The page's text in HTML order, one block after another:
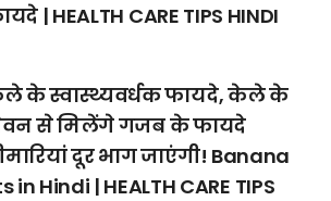
| HEALTH CARE TIPS HINDI
के स्वास्थ्यवर्धक फायदे, केले के
से मिलेंगे गजब के फायदे
दूर भाग जाएंगी! Banana
Hindi | HEALTH CARE TIPS